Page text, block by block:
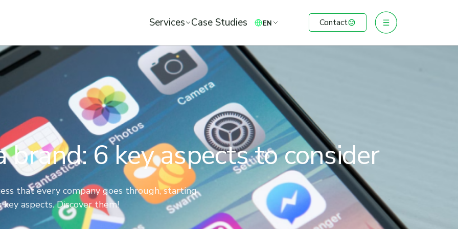
Services Case Studies EN Contact
brand: 6 key aspects to consider
that every company goes through, starting
aspects. Discover them!